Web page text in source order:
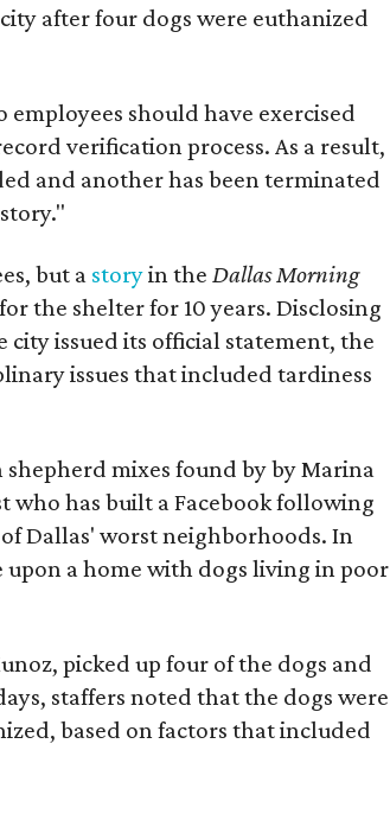
after four dogs were euthanized
should have exercised
verification process. As a result,
and another has been terminated
but a storyin the Dallas Morning
the shelter for 10 years. Disclosing
issued its official statement, the
issues that included tardiness
mixes found by by Marina
who has built a Facebook following
Dallas' worst neighborhoods. In
upon a home with dogs living in poor
picked up four of the dogs and
staffers noted that the dogs were
based on factors that included